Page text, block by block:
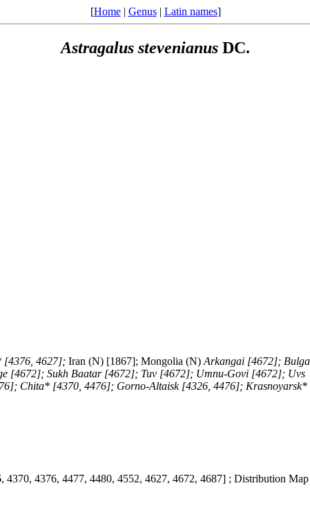
[Home| Genus| Latin names]
Astragalus stevenianus DC.
[4376, 4627]; Iran (N) [1867]; Mongolia (N) Arkangai [4672];
[4672]; Sukh Baatar [4672]; Tuv [4672]; Umnu-Govi [4672]; Uvs
Chita* [4370, 4476]; Gorno-Altaisk [4326, 4476]; Krasnoyarsk*
4376, 4477, 4480, 4552, 4627, 4672, 4687] ; Distribution Map